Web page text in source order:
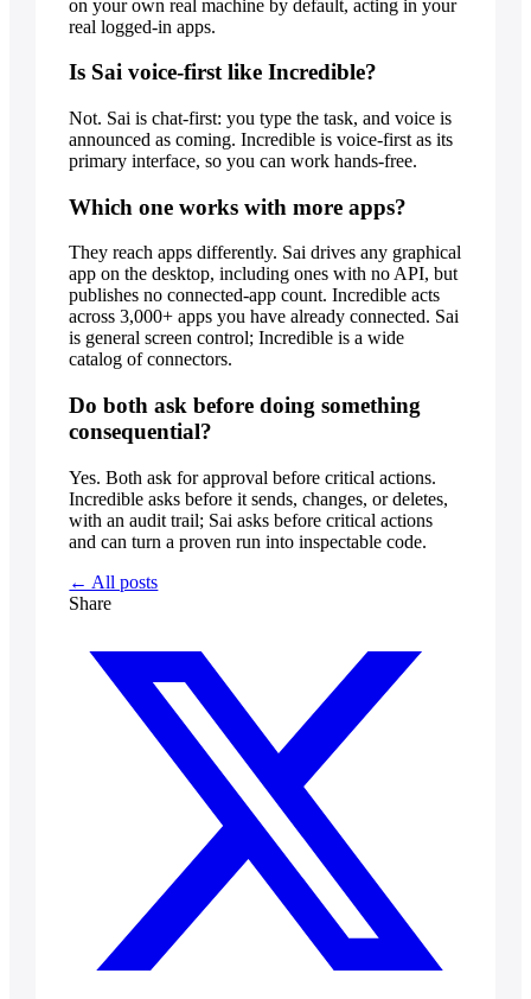
on your own real machine by default, acting in your
real logged-in apps.
Is Sai voice-first like Incredible?
Not. Sai is chat-first: you type the task, and voice is
announced as coming. Incredible is voice-first as its
primary interface, so you can work hands-free.
Which one works with more apps?
They reach apps differently. Sai drives any graphical
app on the desktop, including ones with no API, but
publishes no connected-app count. Incredible acts
across 3,000+ apps you have already connected. Sai
is general screen control; Incredible is a wide
catalog of connectors.
Do both ask before doing something
consequential?
Yes. Both ask for approval before critical actions.
Incredible asks before it sends, changes, or deletes,
with an audit trail; Sai asks before critical actions
and can turn a proven run into inspectable code.
← All posts
Share